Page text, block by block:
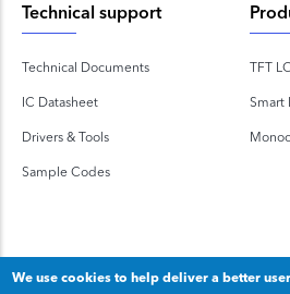
Technical support
Technical Documents
IC Datasheet
Drivers & Tools
Sample Codes
TFT
Smart
We use cookies to help deliver a better